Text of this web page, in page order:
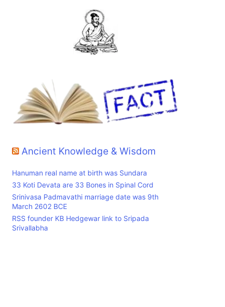
Ancient Knowledge & Wisdom
Hanuman real name at birth was Sundara
33 Koti Devata are 33 Bones in Spinal Cord
Srinivasa Padmavathi marriage date was 9th
March 2602 BCE
RSS founder KB Hedgewar link to Sripada
Srivallabha